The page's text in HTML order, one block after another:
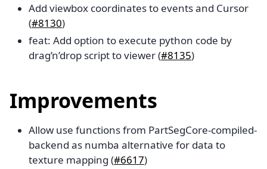
Add viewbox coordinates to events and Cursor
(#8130)
feat: Add option to execute python code by
drag’n’drop script to viewer (#8135)
Improvements
Allow use functions from PartSegCore-compiled-
backend as numba alternative for data to
texture mapping (#6617)